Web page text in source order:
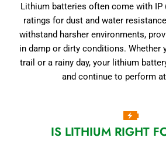
Lithium batteries often come with
ratings for dust and water
withstand harsher environments,
in damp or dirty conditions. Whether
trail or a rainy day, your lithium
and continue to perform
IS LITHIUM RIGHT